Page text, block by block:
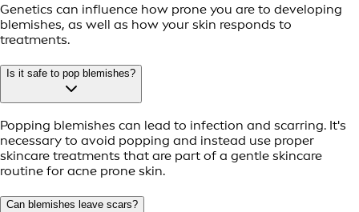
Genetics can influence how prone you are to developing
blemishes, as well as how your skin responds to
treatments.
Is it safe to pop blemishes?
Popping blemishes can lead to infection and scarring. It's
necessary to avoid popping and instead use proper
skincare treatments that are part of a gentle skincare
routine for acne prone skin.
Can blemishes leave scars?